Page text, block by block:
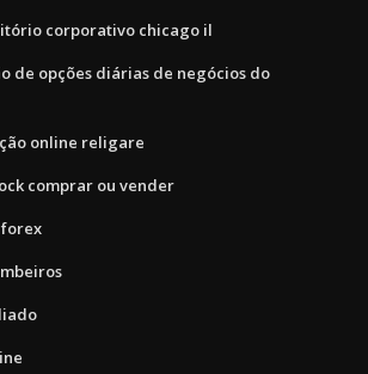
corporativo chicago il
de opções diárias de negócios do
online religare
comprar ou vender